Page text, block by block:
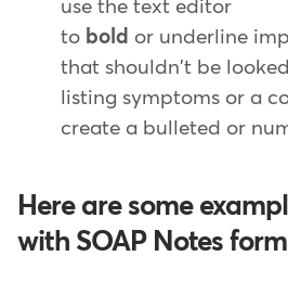
use the text editor
to bold or underline
that shouldn't be
listing symptoms or a
create a bulleted or
Here are some
with SOAP Notes